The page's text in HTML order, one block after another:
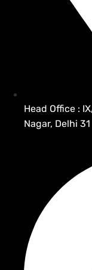
Head Office :
Nagar, Delhi 31